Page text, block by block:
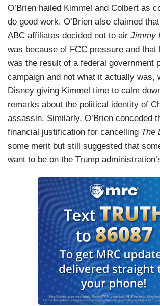
O’Brien hailed Kimmel and Colbert as
do good work. O’Brien also claimed
ABC affiliates decided not to air Jimmy
was because of FCC pressure and that
was the result of a federal government
campaign and not what it actually was,
Disney giving Kimmel time to calm
remarks about the political identity of
assassin. Similarly, O’Brien conceded
financial justification for cancelling The
some merit but still suggested that
want to be on the Trump